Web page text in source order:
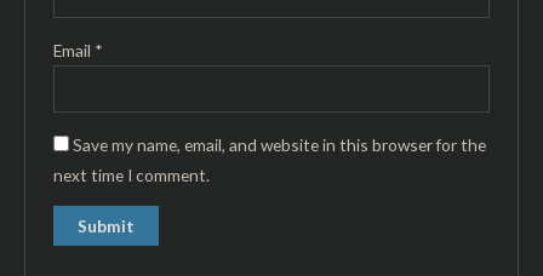
Email *
Save my name, email, and website in this browser for the
next time I comment.